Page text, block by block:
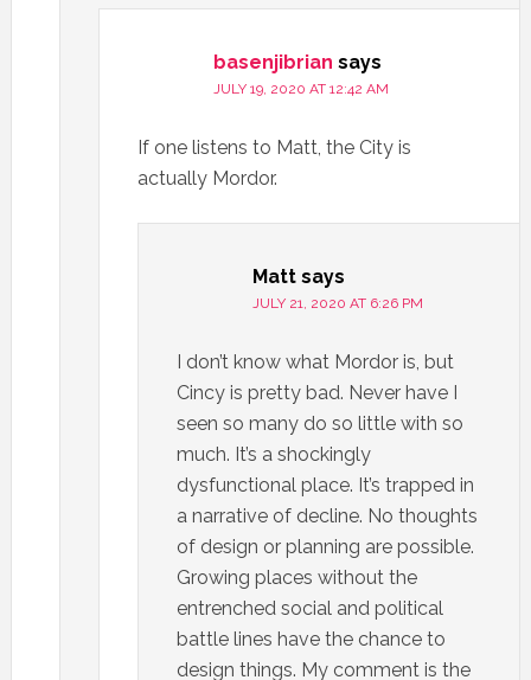
basenjibrian says
JULY 19, 2020 AT 12:42 AM
If one listens to Matt, the City is
actually Mordor.
Matt says
JULY 21, 2020 AT 6:26 PM
I don’t know what Mordor is, but
Cincy is pretty bad. Never have I
seen so many do so little with so
much. It’s a shockingly
dysfunctional place. It’s trapped in
a narrative of decline. No thoughts
of design or planning are possible.
Growing places without the
entrenched social and political
battle lines have the chance to
design things. My comment is the